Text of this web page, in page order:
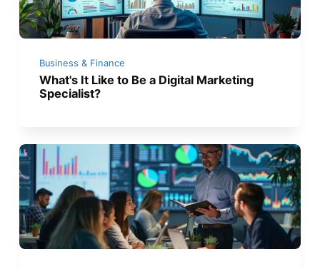
Business & Finance
What's It Like to Be a Digital Marketing
Specialist?